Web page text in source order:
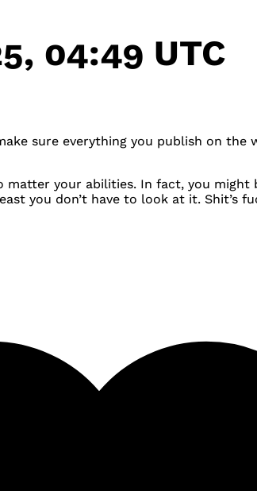
04:49 UTC
sure everything you publish on the
matter your abilities. In fact, you
you don’t have to look at it. Shit’s